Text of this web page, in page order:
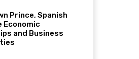
Prince, Spanish
Economic
and Business